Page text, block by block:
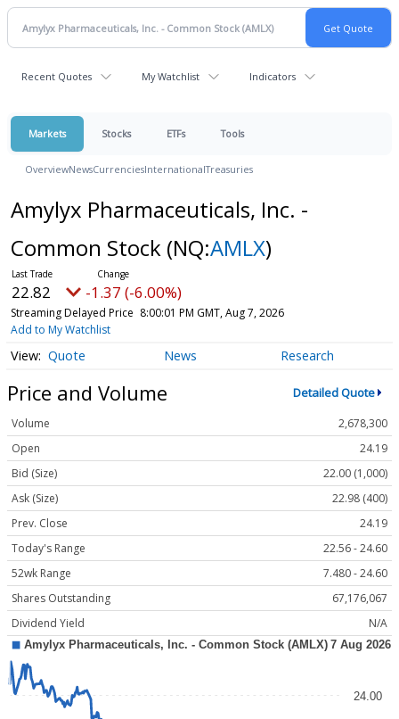
Recent Quotes My Watchlist Indicators
Markets Stocks ETFs Tools
OverviewNewsCurrenciesInternationalTreasuries
Amylyx Pharmaceuticals, Inc. -
Common Stock (NQ:AMLX)
22.82 -1.37 (-6.00%)
Streaming Delayed Price 8:00:01 PM GMT, Aug 7, 2026
Add to My Watchlist
Quote News Research
Price and Volume Detailed Quote
Volume
2,678,300
Open
24.19
Bid (Size)
22.00 (1,000)
Ask (Size)
22.98 (400)
Prev. Close
24.19
Today's Range
22.56 - 24.60
52wk Range
7.480 - 24.60
Shares Outstanding
67,176,067
Dividend Yield
N/A